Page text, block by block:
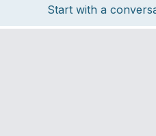
Start with a